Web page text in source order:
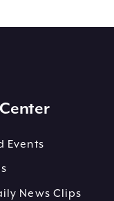
Events
News Clips